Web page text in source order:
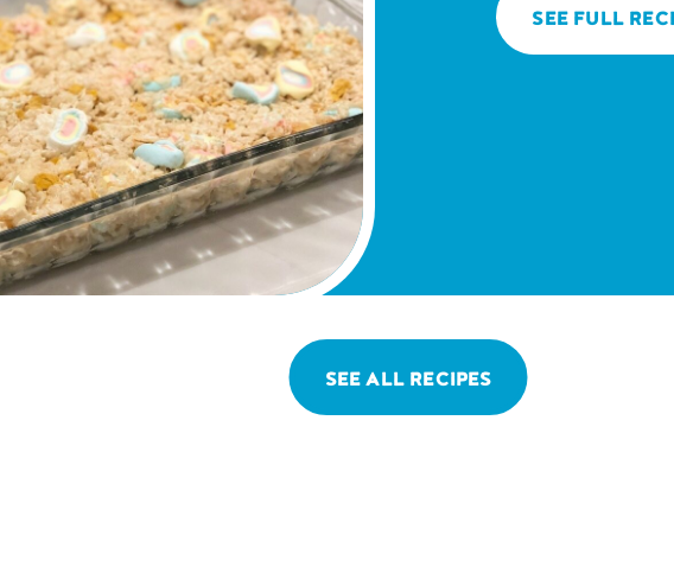
SEE FULL
SEE ALL RECIPES